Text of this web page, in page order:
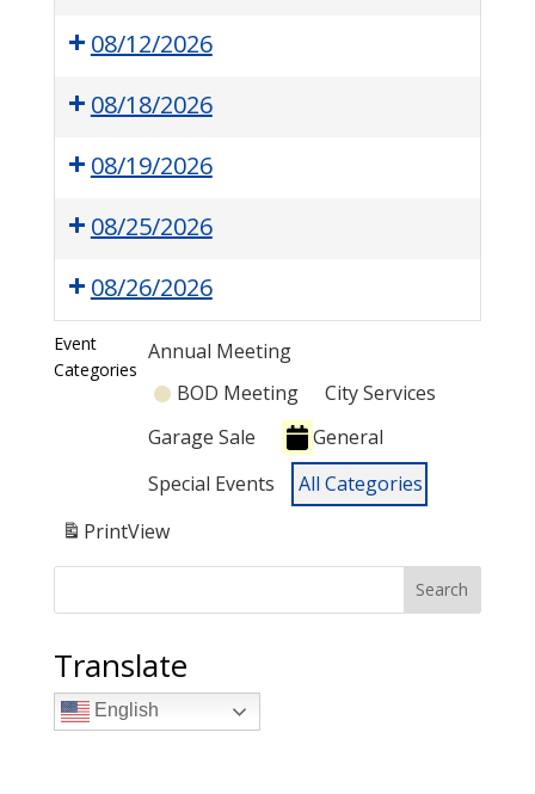
08/12/2026
08/18/2026
08/19/2026
08/25/2026
08/26/2026
Event
Categories
Annual Meeting
BOD Meeting
City Services
Garage Sale
General
Special Events
All Categories
PrintView
Search
Translate
English